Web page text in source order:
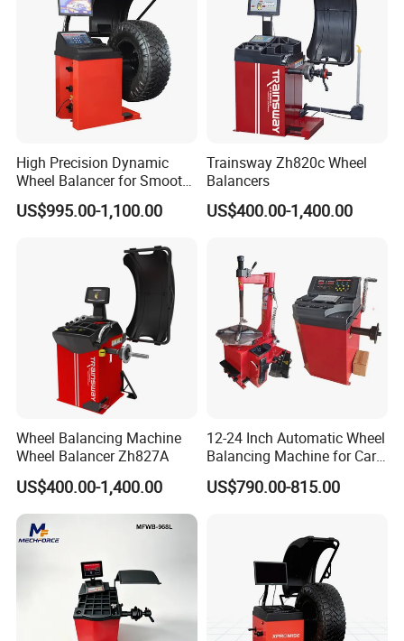
High Precision Dynamic
Wheel Balancer for Smooth
Driving Experience
US$995.00-1,100.00
Trainsway Zh820c Wheel
Balancers
US$400.00-1,400.00
Wheel Balancing Machine
Wheel Balancer Zh827A
US$400.00-1,400.00
12-24 Inch Automatic Wheel
Balancing Machine for Car
and Motorcycle
US$790.00-815.00